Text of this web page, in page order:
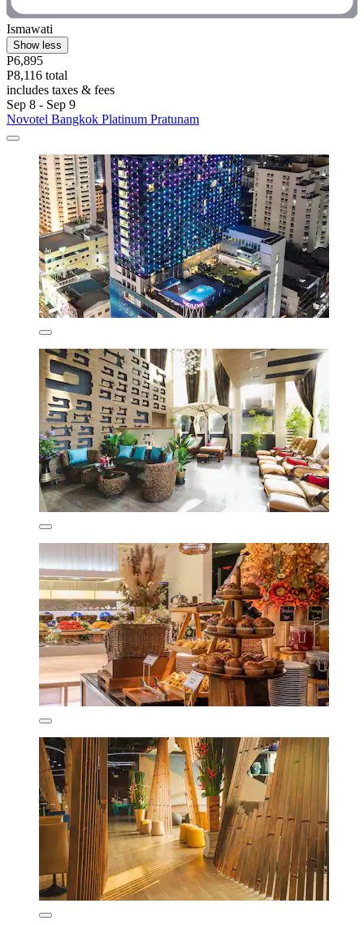
Ismawati
Show less
P6,895
P8,116 total
includes taxes & fees
Sep 8 - Sep 9
Novotel Bangkok Platinum Pratunam